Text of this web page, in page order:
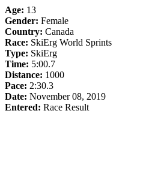
Age: 13
Gender: Female
Country: Canada
Race: SkiErg World Sprints
Type: SkiErg
Time: 5:00.7
Distance: 1000
Pace: 2:30.3
Date: November 08, 2019
Entered: Race Result